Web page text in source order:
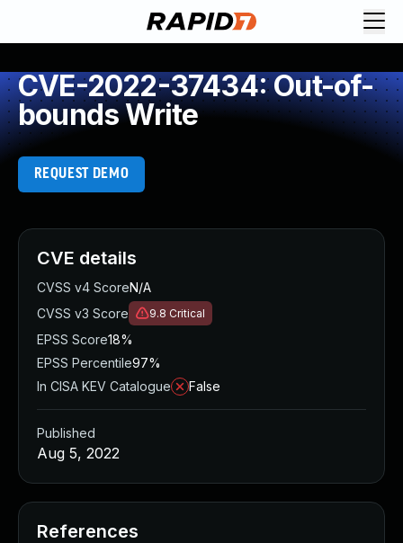
CVE-2022-37434: Out-of-
bounds Write
REQUEST DEMO
CVE details
CVSS v4 ScoreN/A
CVSS v3 Score
9.8 Critical
EPSS Score18%
EPSS Percentile97%
In CISA KEV Catalogue
False
Published
Aug 5, 2022
References